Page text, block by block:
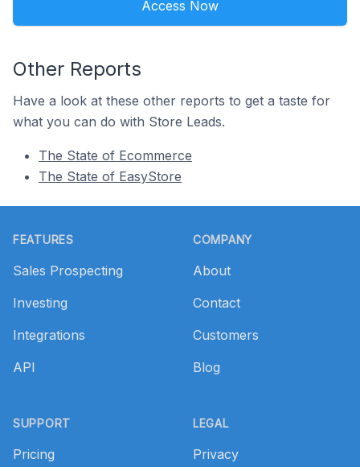
Access Now
Other Reports
Have a look at these other reports to get a taste for
what you can do with Store Leads.
The State of Ecommerce
The State of EasyStore
FEATURES
Sales Prospecting
Investing
Integrations
API
SUPPORT
Pricing
COMPANY
About
Contact
Customers
Blog
LEGAL
Privacy